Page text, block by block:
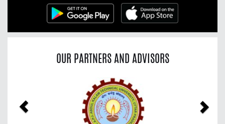
OUR PARTNERS AND ADVISORS